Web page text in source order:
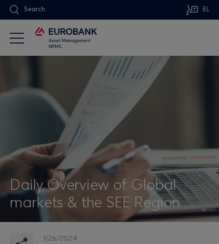
Search EL
Daily Overview of Global
markets & the SEE Region
1/26/2024